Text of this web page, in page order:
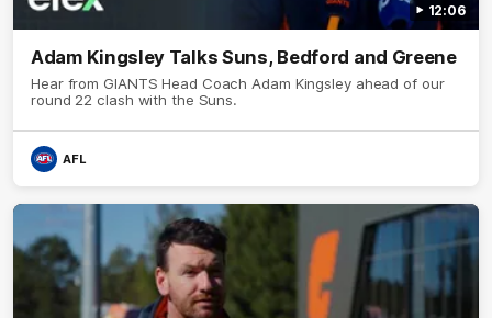
12:06
Adam Kingsley Talks Suns, Bedford and Greene
Hear from GIANTS Head Coach Adam Kingsley ahead of our
round 22 clash with the Suns.
AFL